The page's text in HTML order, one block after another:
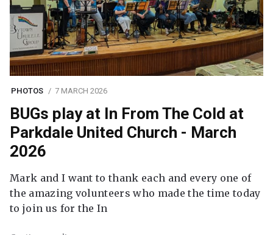
PHOTOS 7 MARCH 2026
BUGs play at In From The Cold at
Parkdale United Church - March
2026
Mark and I want to thank each and every one of
the amazing volunteers who made the time today
to join us for the In